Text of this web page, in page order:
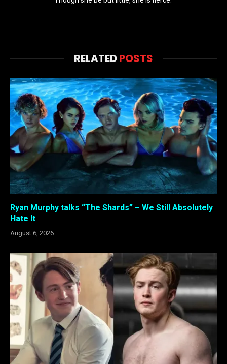
RELATEDPOSTS
Ryan Murphy talks “The Shards” – We Still Absolutely
Hate It
August 6, 2026